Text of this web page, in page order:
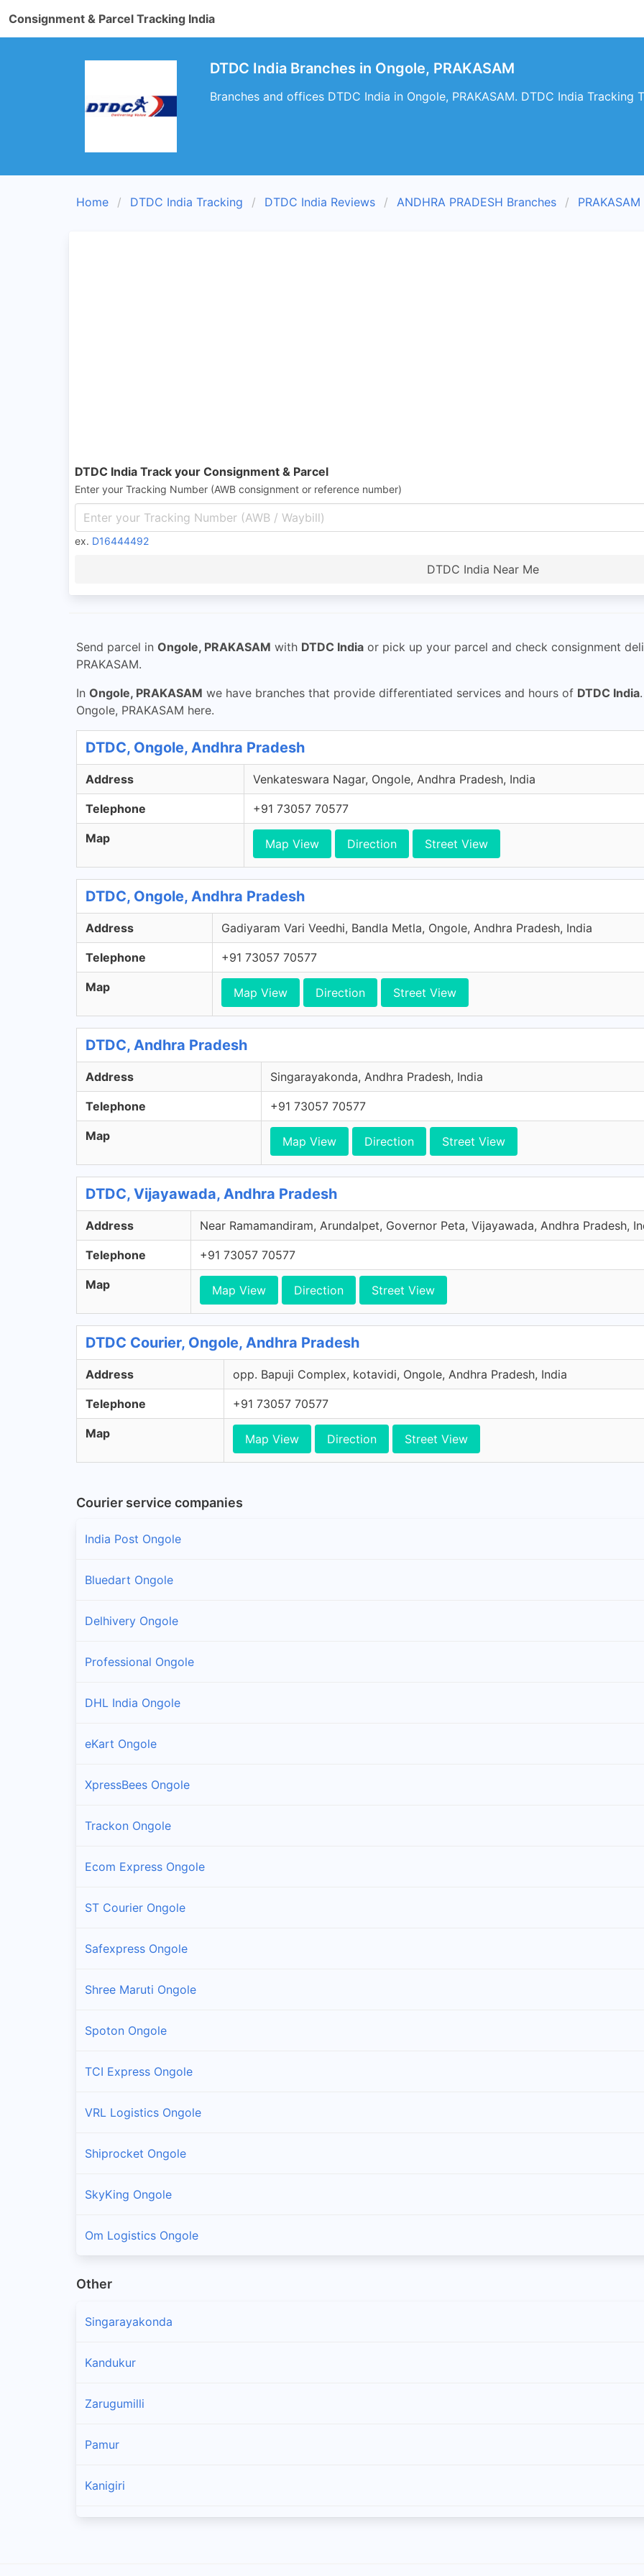
Consignment & Parcel Tracking India
DTDC India Branches in Ongole, PRAKASAM
Branches and offices DTDC India in Ongole, PRAKASAM. DTDC India Tracking
Home DTDC India Tracking DTDC India Reviews ANDHRA PRADESH Branches
DTDC India Track your Consignment & Parcel
Enter your Tracking Number (AWB consignment or reference number)
ex. D16444492
DTDC India Near Me
Send parcel in Ongole, PRAKASAM with DTDC India or pick up your parcel and check consignment
PRAKASAM.
In Ongole, PRAKASAM we have branches that provide differentiated services and hours of DTDC India
Ongole, PRAKASAM here.
DTDC, Ongole, Andhra Pradesh
Address Venkateswara Nagar, Ongole, Andhra Pradesh, India
Telephone +91 73057 70577
Map Map View Direction Street View
DTDC, Ongole, Andhra Pradesh
Address Gadiyaram Vari Veedhi, Bandla Metla, Ongole, Andhra Pradesh, India
Telephone +91 73057 70577
Map Map View Direction Street View
DTDC, Andhra Pradesh
Address Singarayakonda, Andhra Pradesh, India
Telephone +91 73057 70577
Map Map View Direction Street View
DTDC, Vijayawada, Andhra Pradesh
Address Near Ramamandiram, Arundalpet, Governor Peta, Vijayawada, Andhra Pradesh,
Telephone +91 73057 70577
Map Map View Direction Street View
DTDC Courier, Ongole, Andhra Pradesh
Address opp. Bapuji Complex, kotavidi, Ongole, Andhra Pradesh, India
Telephone +91 73057 70577
Map Map View Direction Street View
Courier service companies
India Post Ongole
Bluedart Ongole
Delhivery Ongole
Professional Ongole
DHL India Ongole
eKart Ongole
XpressBees Ongole
Trackon Ongole
Ecom Express Ongole
ST Courier Ongole
Safexpress Ongole
Shree Maruti Ongole
Spoton Ongole
TCI Express Ongole
VRL Logistics Ongole
Shiprocket Ongole
SkyKing Ongole
Om Logistics Ongole
Other
Singarayakonda
Kandukur
Zarugumilli
Pamur
Kanigiri